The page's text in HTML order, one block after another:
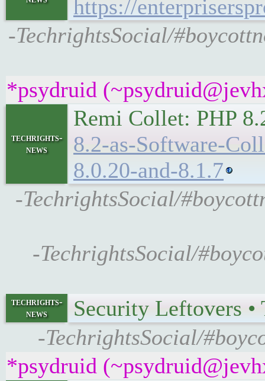
https://
-TechrightsSocial/
*psydruid
techrights-
news
Remi Collet: PHP
8.2-as-Software-
8.0.20-and-8.1.7
-TechrightsSocial/
-TechrightsSocial/
techrights-
news
Security Leftovers
-TechrightsSocial/
*psydruid